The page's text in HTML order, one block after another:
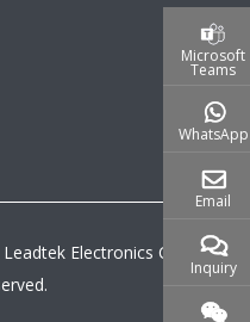
Electronics Co.,Ltd.
Microsoft
Teams
WhatsApp
Email
Inquiry